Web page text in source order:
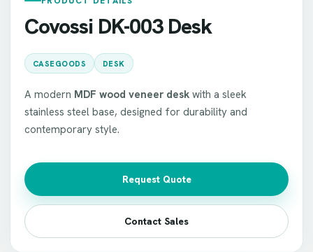
Covossi DK-003 Desk
CASEGOODS DESK
A modern MDF wood veneer desk with a sleek
stainless steel base, designed for durability and
contemporary style.
Request Quote
Contact Sales